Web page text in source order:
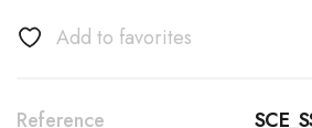
Add to favorites
Reference